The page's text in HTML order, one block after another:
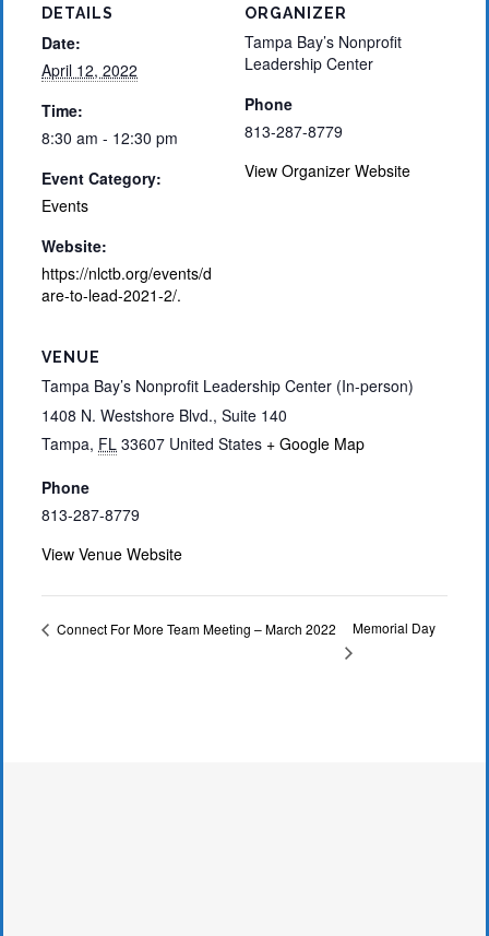
DETAILS
Date:
April 12, 2022
Time:
8:30 am - 12:30 pm
Event Category:
Events
Website:
https://nlctb.org/events/d
are-to-lead-2021-2/.
VENUE
Tampa Bay’s Nonprofit Leadership Center (In-person)
1408 N. Westshore Blvd., Suite 140
Tampa, FL 33607 United States + Google Map
Phone
813-287-8779
View Venue Website
ORGANIZER
Tampa Bay’s Nonprofit
Leadership Center
Phone
813-287-8779
View Organizer Website
Connect For More Team Meeting – March 2022 Memorial Day